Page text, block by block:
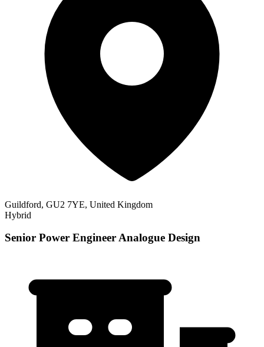
Guildford, GU2 7YE, United Kingdom
Hybrid
Senior Power Engineer Analogue Design